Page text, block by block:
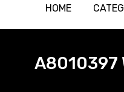
HOME
A8010397